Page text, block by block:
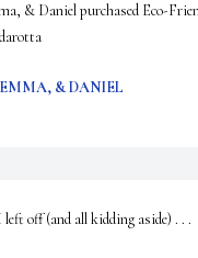
& Daniel purchased Eco-
& DANIEL
off (and all kidding aside) . . .